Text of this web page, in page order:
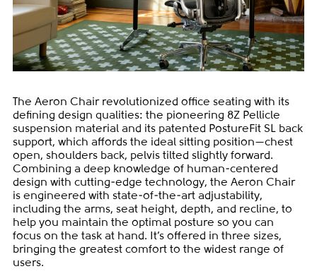
The Aeron Chair revolutionized office seating with its
defining design qualities: the pioneering 8Z Pellicle
suspension material and its patented PostureFit SL back
support, which affords the ideal sitting position—chest
open, shoulders back, pelvis tilted slightly forward.
Combining a deep knowledge of human-centered
design with cutting-edge technology, the Aeron Chair
is engineered with state-of-the-art adjustability,
including the arms, seat height, depth, and recline, to
help you maintain the optimal posture so you can
focus on the task at hand. It’s offered in three sizes,
bringing the greatest comfort to the widest range of
users.